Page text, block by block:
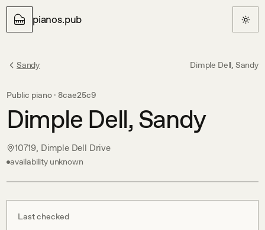
pianos.pub
Sandy Dimple Dell, Sandy
Public piano · 8cae25c9
Dimple Dell, Sandy
10719, Dimple Dell Drive
availability unknown
Last checked